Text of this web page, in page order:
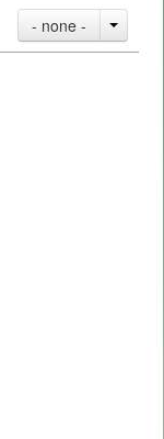
- none -